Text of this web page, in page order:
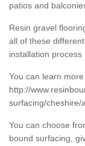
patios and
Resin gravel
all of these
installation process
You can learn
http://
surfacing/cheshire/
You can choose
bound surfacing,